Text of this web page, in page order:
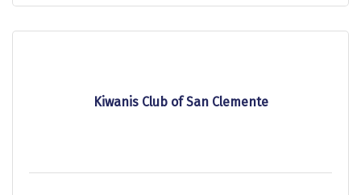
Kiwanis Club of San Clemente